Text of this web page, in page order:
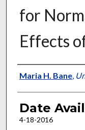
for
Effects
Author
Maria H. Bane,
Date
4-18-2016